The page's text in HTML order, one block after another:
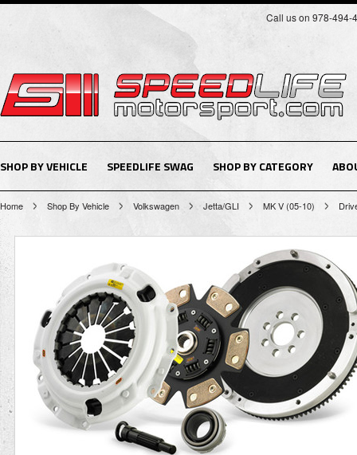
Call us on 978-494-
SHOP BY VEHICLE SPEEDLIFE SWAG SHOP BY CATEGORY
Home Shop By Vehicle Volkswagen Jetta/GLI MK V (05-10)